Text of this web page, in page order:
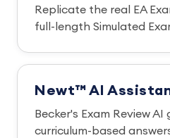
Replicate the real EA
full-length Simulated
Newt™ AI
Becker's Exam Review
curriculum-based